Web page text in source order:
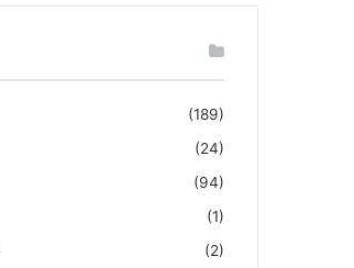
(189)
(24)
(94)
(1)
(2)